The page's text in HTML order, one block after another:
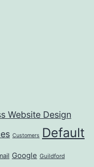
Website Design
Customers
Default
Google Guildford